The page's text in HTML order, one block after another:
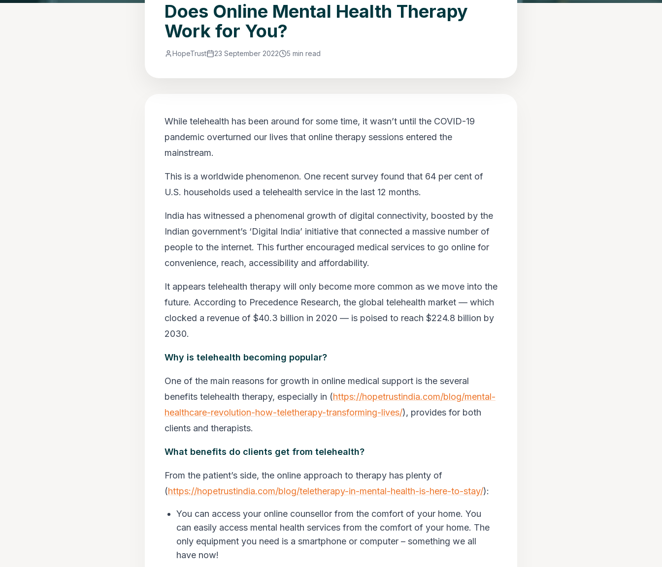
Does Online Mental Health Therapy
Work for You?
HopeTrust 23 September 2022 5 min read
While telehealth has been around for some time, it wasn’t until the COVID-19
pandemic overturned our lives that online therapy sessions entered the
mainstream.
This is a worldwide phenomenon. One recent survey found that 64 per cent of
U.S. households used a telehealth service in the last 12 months.
India has witnessed a phenomenal growth of digital connectivity, boosted by the
Indian government’s ‘Digital India’ initiative that connected a massive number of
people to the internet. This further encouraged medical services to go online for
convenience, reach, accessibility and affordability.
It appears telehealth therapy will only become more common as we move into the
future. According to Precedence Research, the global telehealth market — which
clocked a revenue of $40.3 billion in 2020 — is poised to reach $224.8 billion by
2030.
Why is telehealth becoming popular?
One of the main reasons for growth in online medical support is the several
benefits telehealth therapy, especially in (https://hopetrustindia.com/blog/mental-
healthcare-revolution-how-teletherapy-transforming-lives/), provides for both
clients and therapists.
What benefits do clients get from telehealth?
From the patient’s side, the online approach to therapy has plenty of
(https://hopetrustindia.com/blog/teletherapy-in-mental-health-is-here-to-stay/):
You can access your online counsellor from the comfort of your home. You
can easily access mental health services from the comfort of your home. The
only equipment you need is a smartphone or computer – something we all
have now!